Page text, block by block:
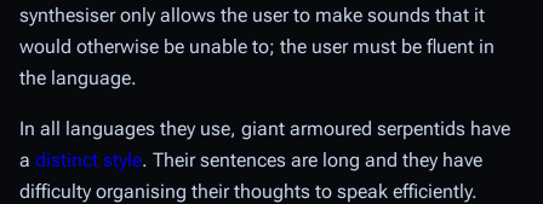
synthesiser only allows the user to make sounds that it
would otherwise be unable to; the user must be fluent in
the language.
In all languages they use, giant armoured serpentids have
a distinct style. Their sentences are long and they have
difficulty organising their thoughts to speak efficiently.